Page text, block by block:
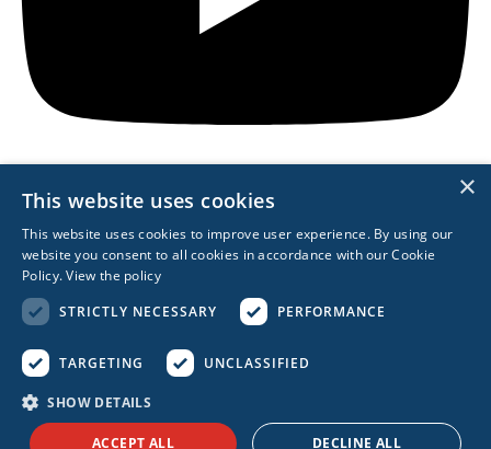
REACH OUT
617.963.0839
London
Singapore
Sydney
Privacy Policy
×
This website uses cookies
This website uses cookies to improve user experience. By using our
website you consent to all cookies in accordance with our Cookie
Policy.View the policy
STRICTLY NECESSARY
PERFORMANCE
TARGETING UNCLASSIFIED
SHOW DETAILS
ACCEPT ALL DECLINE ALL